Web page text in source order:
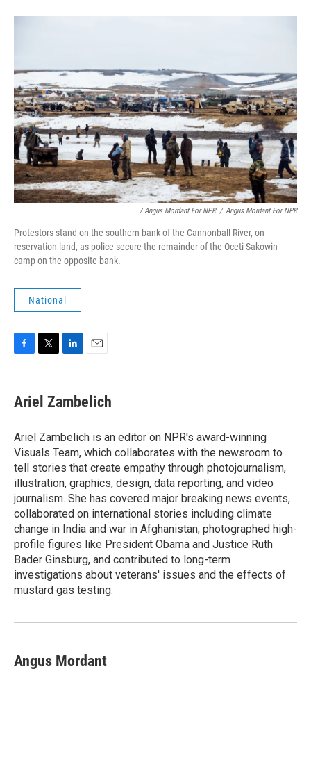
/ Angus Mordant For NPR / Angus Mordant For NPR
Protestors stand on the southern bank of the Cannonball River, on
reservation land, as police secure the remainder of the Oceti Sakowin
camp on the opposite bank.
National
e
b
o
k
t
t
r
k
e
I
n
i
l
Ariel Zambelich
Ariel Zambelich is an editor on NPR's award-winning
Visuals Team, which collaborates with the newsroom to
tell stories that create empathy through photojournalism,
illustration, graphics, design, data reporting, and video
journalism. She has covered major breaking news events,
collaborated on international stories including climate
change in India and war in Afghanistan, photographed high-
profile figures like President Obama and Justice Ruth
Bader Ginsburg, and contributed to long-term
investigations about veterans' issues and the effects of
mustard gas testing.
Angus Mordant